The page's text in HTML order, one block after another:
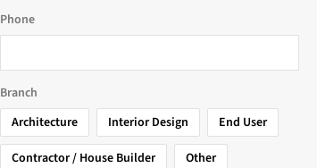
Phone
Branch
Architecture
Interior Design
End User
Contractor / House Builder
Other